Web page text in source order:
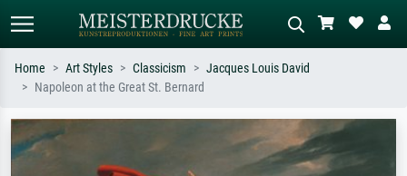
Search by artist, work title or style –
e.g. Monet, Starry Night,
Impressionism, Hokusai wave, nude.
Describe the scene – e.g. green
meadow, abstract with lots of red, dark
oil painting, standing nude next to a
Home Art Styles Classicism
Jacques Louis David
Napoleon at the Great St. Bernard